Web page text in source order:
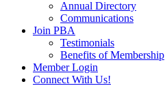
Annual Directory
Communications
Join PBA
Testimonials
Benefits of Membership
Member Login
Connect With Us!